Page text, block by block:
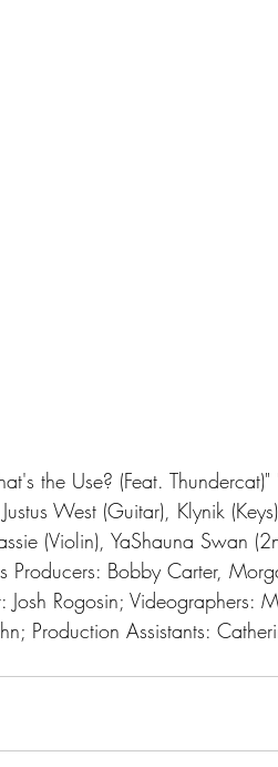
West (Guitar), Klynik
(Violin), YaShauna Swan
Producers: Bobby Carter,
Josh Rogosin; Videographers:
Production Assistants: